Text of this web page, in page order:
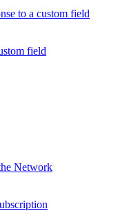
to a custom field
field
Network